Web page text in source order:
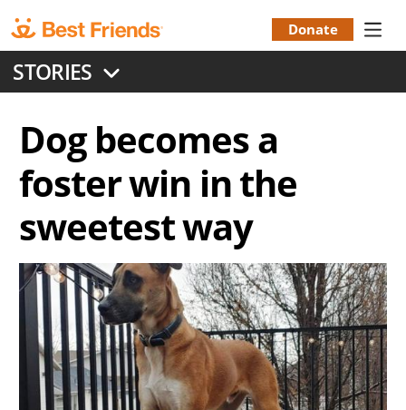
to
main
content
Menu
Donate
STORIES
Dog becomes a
foster win in the
sweetest way